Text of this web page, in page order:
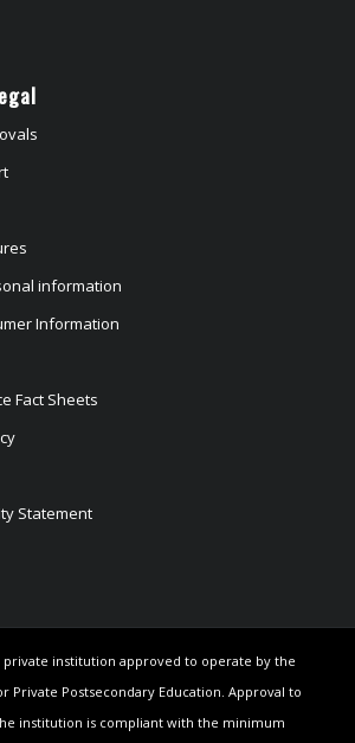
information
Information
Fact Sheets
Statement
private institution approved to operate by the
Private Postsecondary Education. Approval to
institution is compliant with the minimum